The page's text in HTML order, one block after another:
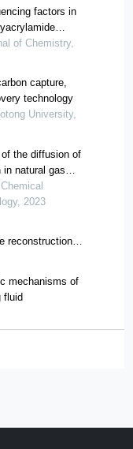
factors in
of Chemistry,
capture,
technology
University,
the diffusion of
in natural gas
2023
reconstruction of
mechanisms of
fluid